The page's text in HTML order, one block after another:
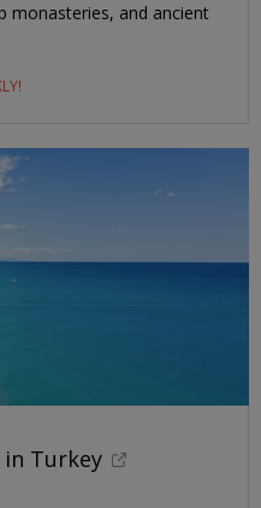
monasteries, and ancient
Turkey